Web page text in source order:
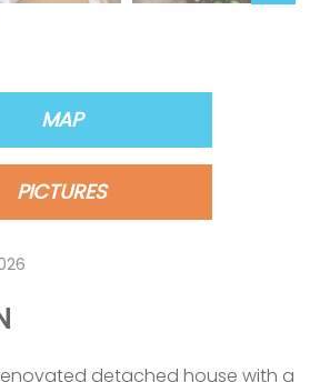
MAP
PICTURES
detached house with a